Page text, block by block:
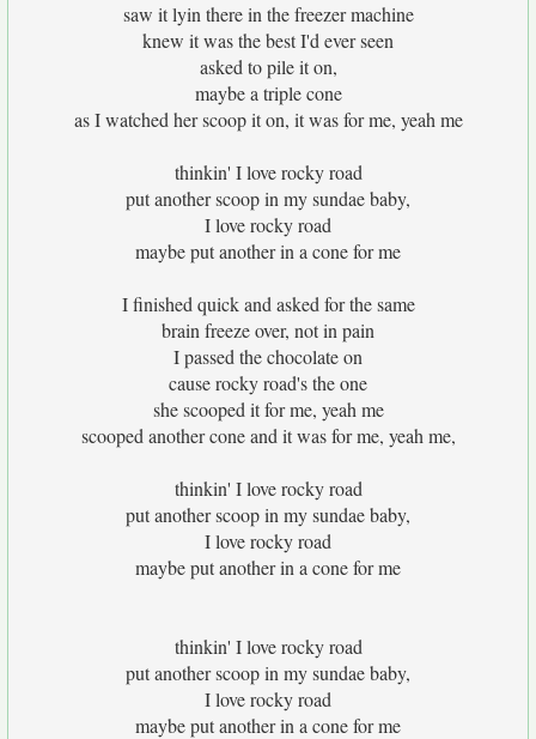
saw it lyin there in the freezer machine
knew it was the best I'd ever seen
asked to pile it on,
maybe a triple cone
as I watched her scoop it on, it was for me, yeah me
thinkin' I love rocky road
put another scoop in my sundae baby,
I love rocky road
maybe put another in a cone for me
I finished quick and asked for the same
brain freeze over, not in pain
I passed the chocolate on
cause rocky road's the one
she scooped it for me, yeah me
scooped another cone and it was for me, yeah me,
thinkin' I love rocky road
put another scoop in my sundae baby,
I love rocky road
maybe put another in a cone for me
thinkin' I love rocky road
put another scoop in my sundae baby,
I love rocky road
maybe put another in a cone for me